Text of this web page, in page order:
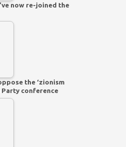
now re-joined the
the ‘zionism
Party conference